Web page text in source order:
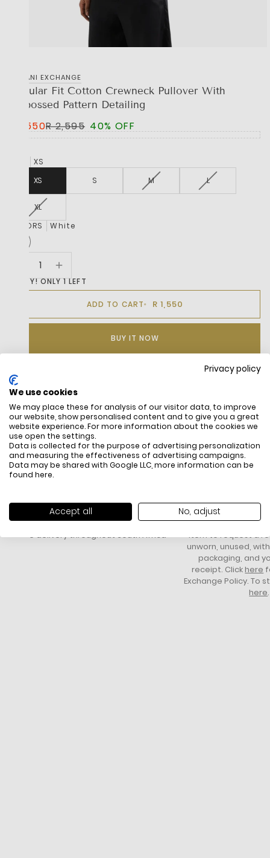
Privacy policy
We use cookies
We may place these for analysis of our visitor data, to improve
our website, show personalised content and to give you a great
website experience. For more information about the cookies we
use open the settings.
Data is collected for the purpose of advertising personalization
and measuring the effectiveness of advertising campaigns.
Data may be shared with Google LLC, more information can be
found here.
Accept all No, adjust
‎ARMANI EXCHANGE
Regular Fit Cotton Crewneck Pullover With
Embossed Pattern Detailing
R 1,550R 2,595 40% OFF
XS
XS
S M L
XL
COLORS
White
HURRY! ONLY 1 LEFT
ADD TO CART R 1,550
BUY IT NOW
DESCRIPTION
FREE SHIPPING
All items above R500 are eligible for
free delivery throughout South Africa
HOW DO
You have 14 days
item to request a
unworn, unused,
packaging, and
receipt. Click here
Exchange Policy. To
here.